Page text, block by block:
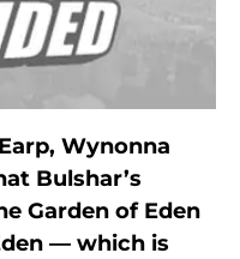
Wynonna
Bulshar’s
Garden of Eden
— which is